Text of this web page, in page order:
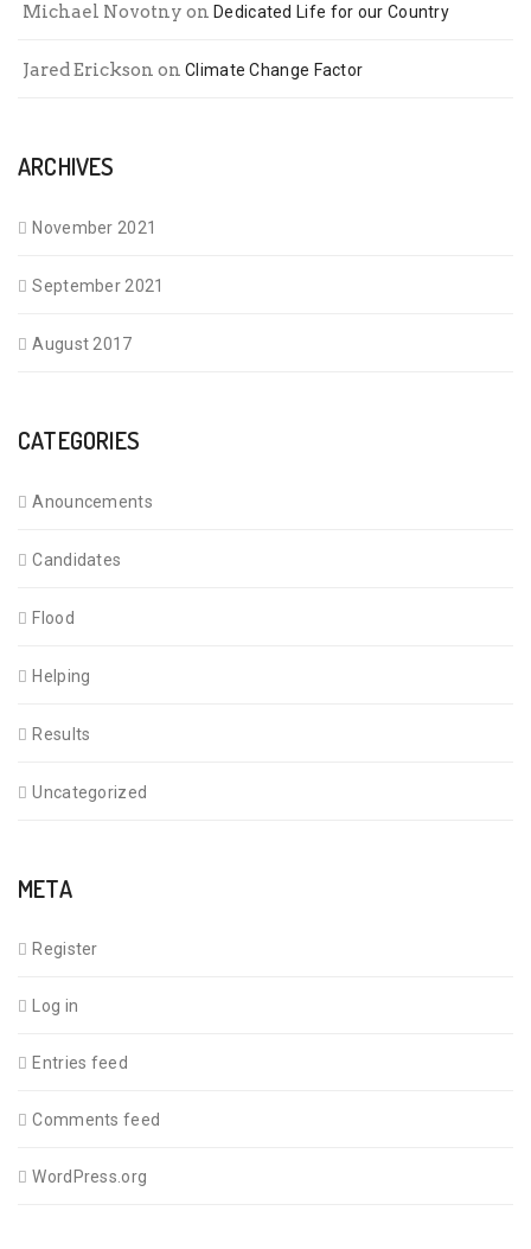
Michael Novotny on Dedicated Life for our Country
Jared Erickson on Climate Change Factor
ARCHIVES
November 2021
September 2021
August 2017
CATEGORIES
Anouncements
Candidates
Flood
Helping
Results
Uncategorized
META
Register
Log in
Entries feed
Comments feed
WordPress.org